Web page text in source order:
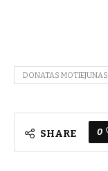
DONATAS MOTIEJUNAS
SHARE 0